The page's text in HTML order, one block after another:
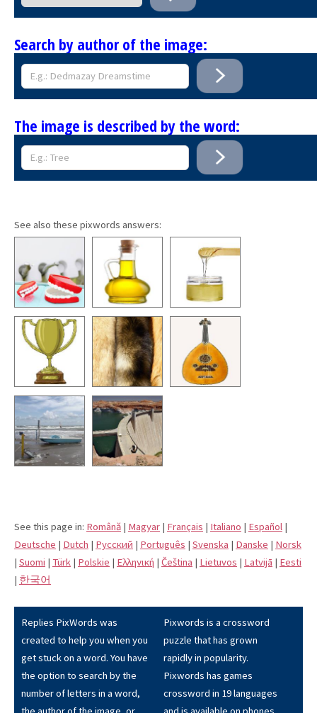
Search by author of the image:
The image is described by the word:
See also these pixwords answers:
See this page in: Română | Magyar | Français | Italiano | Español |
Deutsche | Dutch | Pусский | Português | Svenska | Danske | Norsk
| Suomi | Türk | Polskie | Eλληνική | Čeština | Lietuvos | Latvijā | Eesti
| 한국어
Replies PixWords was
created to help you when you
get stuck on a word. You have
the option to search by the
number of letters in a word,
Pixwords is a crossword
puzzle that has grown
rapidly in popularity.
Pixwords has games
crossword in 19 languages